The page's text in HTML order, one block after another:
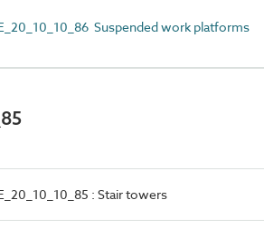
Suspended work platforms
: Stair towers